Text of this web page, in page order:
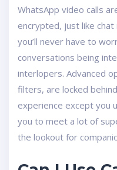
WhatsApp video calls
encrypted, just like
you’ll never have to
conversations being
interlopers. Advanced
filters, are locked
experience except you
you to meet a lot of
the lookout for